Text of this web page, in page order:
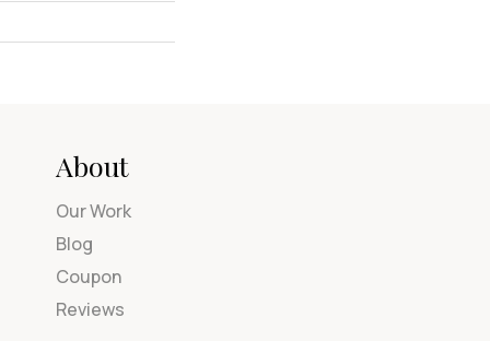
About
Our Work
Blog
Coupon
Reviews